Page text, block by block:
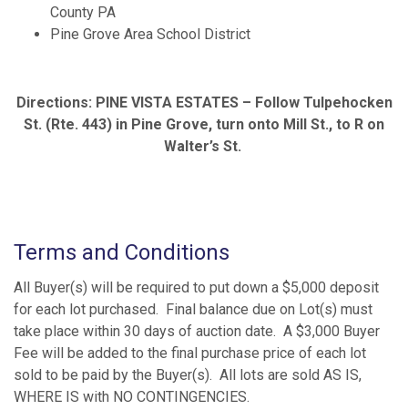
County PA
Pine Grove Area School District
Directions: PINE VISTA ESTATES – Follow Tulpehocken
St. (Rte. 443) in Pine Grove, turn onto Mill St., to R on
Walter’s St.
Terms and Conditions
All Buyer(s) will be required to put down a $5,000 deposit
for each lot purchased. Final balance due on Lot(s) must
take place within 30 days of auction date. A $3,000 Buyer
Fee will be added to the final purchase price of each lot
sold to be paid by the Buyer(s). All lots are sold AS IS,
WHERE IS with NO CONTINGENCIES.